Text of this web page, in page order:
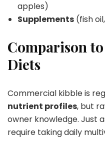
apples)
Supplements (fish
Comparison
Diets
Commercial kibble is
nutrient profiles, but
owner knowledge. Just
require taking daily